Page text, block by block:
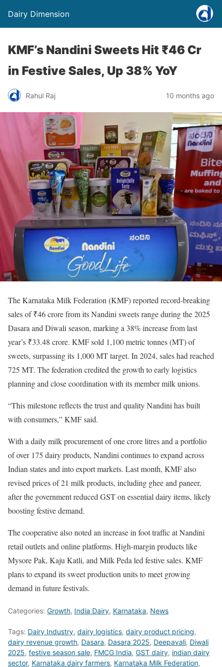
Dairy Dimension
KMF’s Nandini Sweets Hit ₹46 Cr
in Festive Sales, Up 38% YoY
Rahul Raj 10 months ago
The Karnataka Milk Federation (KMF) reported record-breaking
sales of ₹46 crore from its Nandini sweets range during the 2025
Dasara and Diwali season, marking a 38% increase from last
year’s ₹33.48 crore. KMF sold 1,100 metric tonnes (MT) of
sweets, surpassing its 1,000 MT target. In 2024, sales had reached
725 MT. The federation credited the growth to early logistics
planning and close coordination with its member milk unions.
“This milestone reflects the trust and quality Nandini has built
with consumers,” KMF said.
With a daily milk procurement of one crore litres and a portfolio
of over 175 dairy products, Nandini continues to expand across
Indian states and into export markets. Last month, KMF also
revised prices of 21 milk products, including ghee and paneer,
after the government reduced GST on essential dairy items, likely
boosting festive demand.
The cooperative also noted an increase in foot traffic at Nandini
retail outlets and online platforms. High-margin products like
Mysore Pak, Kaju Katli, and Milk Peda led festive sales. KMF
plans to expand its sweet production units to meet growing
demand in future festivals.
Categories: Growth, India Dairy, Karnataka, News
Tags: Dairy Industry, dairy logistics, dairy product pricing,
dairy revenue growth, Dasara, Dasara 2025, Deepavali, Diwali
2025, festive season sale, FMCG India, GST dairy, indian dairy
sector, Karnataka dairy farmers, Karnataka Milk Federation,